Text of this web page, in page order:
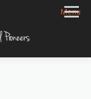
Menu